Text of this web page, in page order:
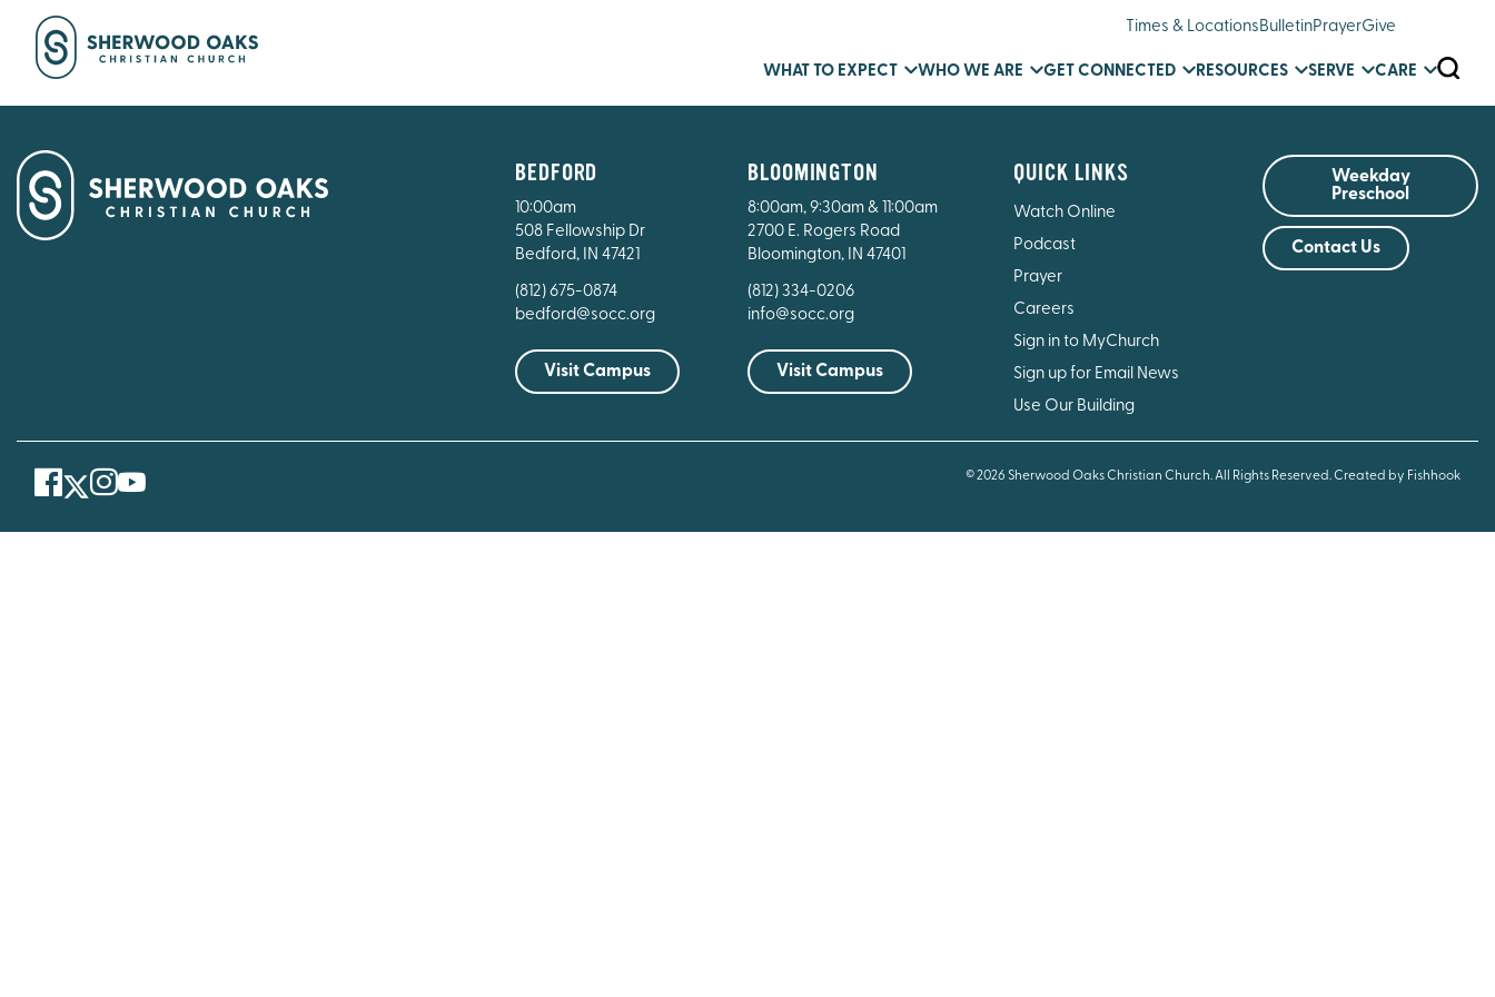
Times & LocationsBulletinPrayerGive
WHAT TO EXPECT WHO WE ARE GET CONNECTED RESOURCES SERVE CARE
BEDFORD
10:00am
508 Fellowship Dr
Bedford, IN 47421
(812) 675-0874
bedford@socc.org
Visit Campus
BLOOMINGTON
8:00am, 9:30am & 11:00am
2700 E. Rogers Road
Bloomington, IN 47401
(812) 334-0206
info@socc.org
Visit Campus
QUICK LINKS
Watch Online
Podcast
Prayer
Careers
Sign in to MyChurch
Sign up for Email News
Use Our Building
Weekday
Preschool
Contact Us
Facebook
Instagram
Youtube © 2026 Sherwood Oaks Christian Church. All Rights Reserved.Created by Fishhook